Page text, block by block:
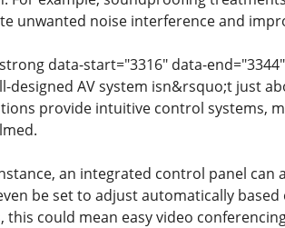
unwanted noise interference and
data-start="3316" data-
designed AV system isn&rsquo;t just
provide intuitive control systems,
an integrated control panel can
be set to adjust automatically
could mean easy video